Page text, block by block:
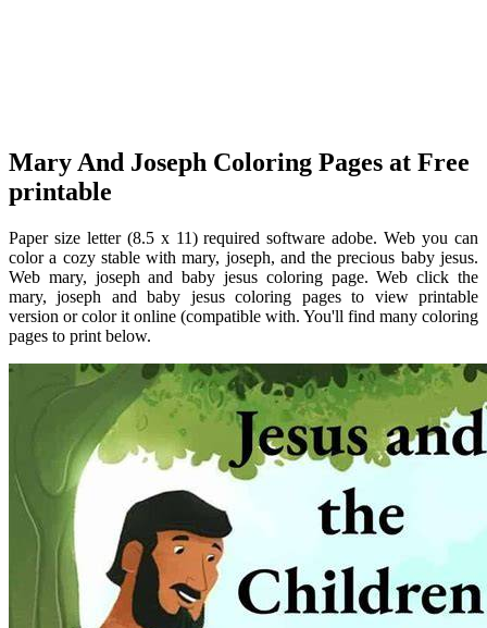
Mary And Joseph Coloring Pages at Free
printable
Paper size letter (8.5 x 11) required software adobe. Web you can
color a cozy stable with mary, joseph, and the precious baby jesus.
Web mary, joseph and baby jesus coloring page. Web click the
mary, joseph and baby jesus coloring pages to view printable
version or color it online (compatible with. You'll find many coloring
pages to print below.